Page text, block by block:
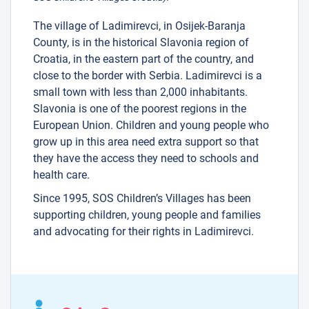
The village of Ladimirevci, in Osijek-Baranja
County, is in the historical Slavonia region of
Croatia, in the eastern part of the country, and
close to the border with Serbia. Ladimirevci is a
small town with less than 2,000 inhabitants.
Slavonia is one of the poorest regions in the
European Union. Children and young people who
grow up in this area need extra support so that
they have the access they need to schools and
health care.
Since 1995, SOS Children’s Villages has been
supporting children, young people and families
and advocating for their rights in Ladimirevci.